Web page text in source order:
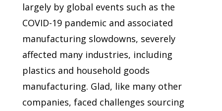
largely by global events such as the
COVID-19 pandemic and associated
manufacturing slowdowns, severely
affected many industries, including
plastics and household goods
manufacturing. Glad, like many other
companies, faced challenges sourcing